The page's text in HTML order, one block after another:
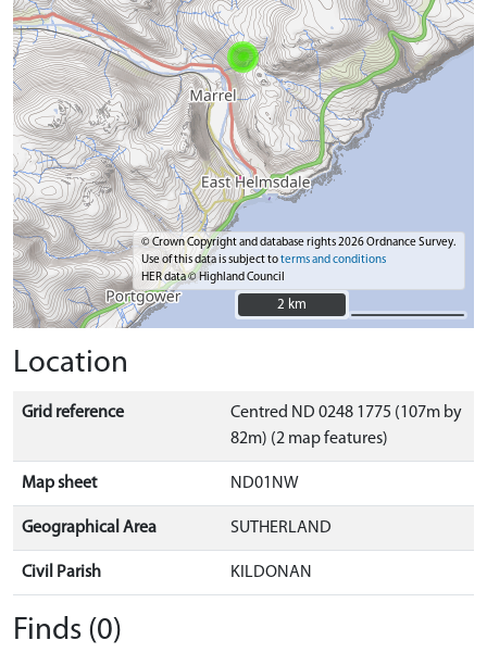
© Crown Copyright and database rights 2026 Ordnance Survey.
Use of this data is subject toterms and conditions
HER data © Highland Council
2 km
2 km
Location
Grid reference
Centred ND 0248 1775 (107m by
82m) (2 map features)
Map sheet ND01NW
Geographical Area SUTHERLAND
Civil Parish KILDONAN
Finds (0)